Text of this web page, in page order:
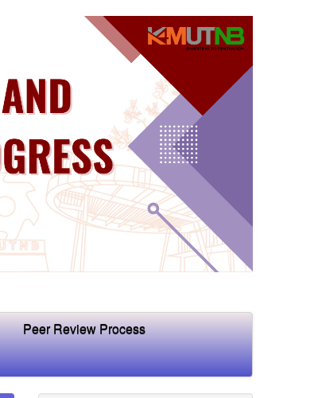
Peer Review Process